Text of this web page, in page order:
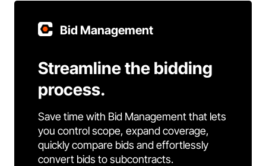
Bid Management
Streamline the bidding
process.
Save time with Bid Management that lets
you control scope, expand coverage,
quickly compare bids and effortlessly
convert bids to subcontracts.